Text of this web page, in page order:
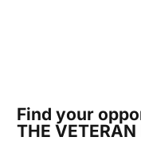
Find your
THE